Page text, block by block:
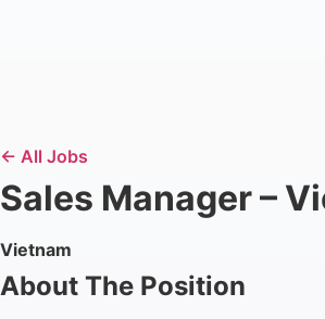
← All Jobs
Sales Manager –
Vietnam
About The Position